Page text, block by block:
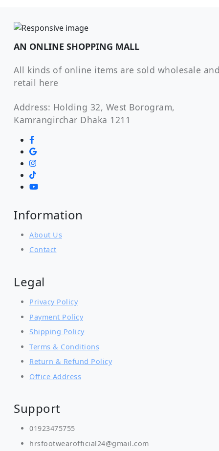
AN ONLINE SHOPPING MALL
All kinds of online items are sold wholesale
retail here
Address: Holding 32, West Borogram,
Kamrangirchar Dhaka 1211
Information
About Us
Contact
Legal
Privacy Policy
Payment Policy
Shipping Policy
Terms & Conditions
Return & Refund Policy
Office Address
Support
01923475755
hrsfootwearofficial24@gmail.com